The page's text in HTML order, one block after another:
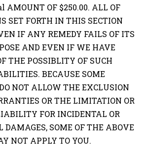
AMOUNT OF $250.00. ALL OF
SET FORTH IN THIS SECTION
IF ANY REMEDY FAILS OF ITS
AND EVEN IF WE HAVE
THE POSSIBLITY OF SUCH
BECAUSE SOME
NOT ALLOW THE EXCLUSION
OR THE LIMITATION OR
FOR INCIDENTAL OR
DAMAGES, SOME OF THE ABOVE
NOT APPLY TO YOU.